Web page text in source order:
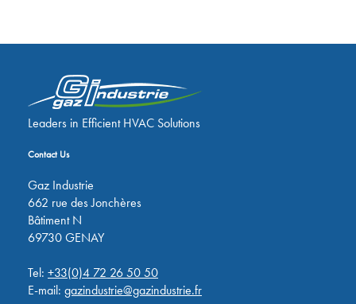
Leaders in Efficient HVAC Solutions
Contact Us
Gaz Industrie
662 rue des Jonchères
Bâtiment N
69730 GENAY
Tel: +33(0)4 72 26 50 50
E-mail: gazindustrie@gazindustrie.fr